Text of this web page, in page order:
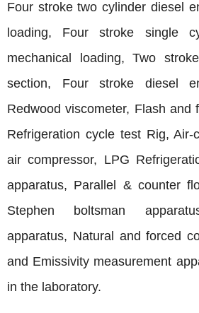
Four stroke two cylinder diesel
loading, Four stroke single
mechanical loading, Two
section, Four stroke diesel
Redwood viscometer, Flash and
Refrigeration cycle test Rig, Air-
air compressor, LPG
apparatus, Parallel & counter
Stephen boltsman
apparatus, Natural and forced
and Emissivity measurement
in the laboratory.